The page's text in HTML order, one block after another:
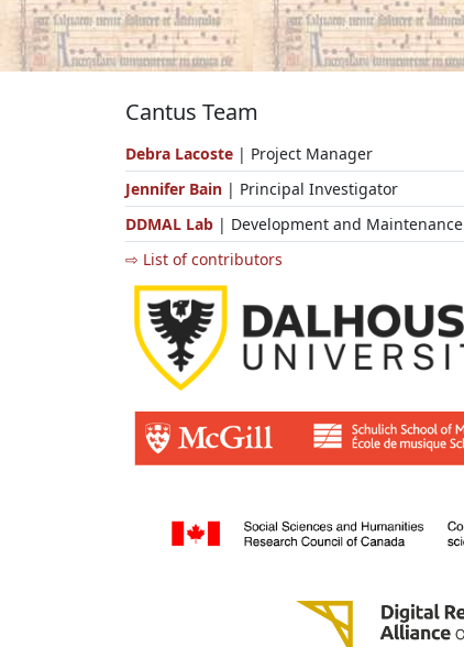
Cantus Team
Debra Lacoste | Project Manager
Jennifer Bain | Principal Investigator
DDMAL Lab | Development and Maintenance
⇨ List of contributors